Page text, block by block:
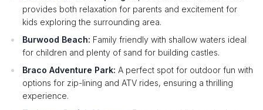
provides both relaxation for parents and excitement for
kids exploring the surrounding area.
Burwood Beach: Family friendly with shallow waters ideal
for children and plenty of sand for building castles.
Braco Adventure Park: A perfect spot for outdoor fun with
options for zip-lining and ATV rides, ensuring a thrilling
experience.